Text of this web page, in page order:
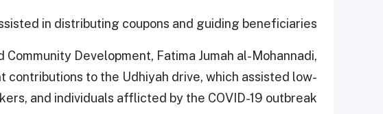
in distributing coupons and guiding beneficiaries.
Development, Fatima Jumah al-Mohannadi,
to the Udhiyah drive, which assisted low-
and individuals afflicted by the COVID-19 outbreak.